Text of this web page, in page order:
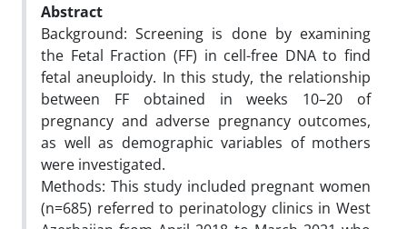
Abstract
Background: Screening is done by examining
the Fetal Fraction (FF) in cell-free DNA to find
fetal aneuploidy. In this study, the relationship
between FF obtained in weeks 10–20 of
pregnancy and adverse pregnancy outcomes,
as well as demographic variables of mothers
were investigated.
Methods: This study included pregnant women
(n=685) referred to perinatology clinics in West